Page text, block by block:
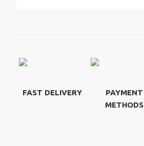
FAST DELIVERY
PAYMENT
METHODS